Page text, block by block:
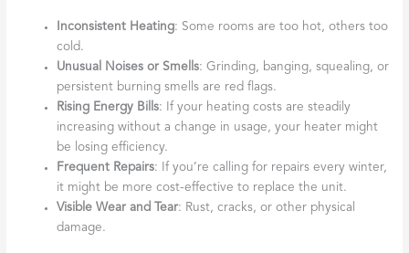
Inconsistent Heating: Some rooms are too hot, others too
cold.
Unusual Noises or Smells: Grinding, banging, squealing, or
persistent burning smells are red flags.
Rising Energy Bills: If your heating costs are steadily
increasing without a change in usage, your heater might
be losing efficiency.
Frequent Repairs: If you’re calling for repairs every winter,
it might be more cost-effective to replace the unit.
Visible Wear and Tear: Rust, cracks, or other physical
damage.